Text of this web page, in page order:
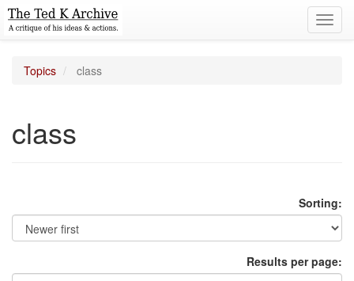
Topics class
class
Sorting:
Results per page: